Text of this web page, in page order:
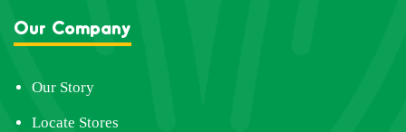
Our Company
Our Story
Locate Stores